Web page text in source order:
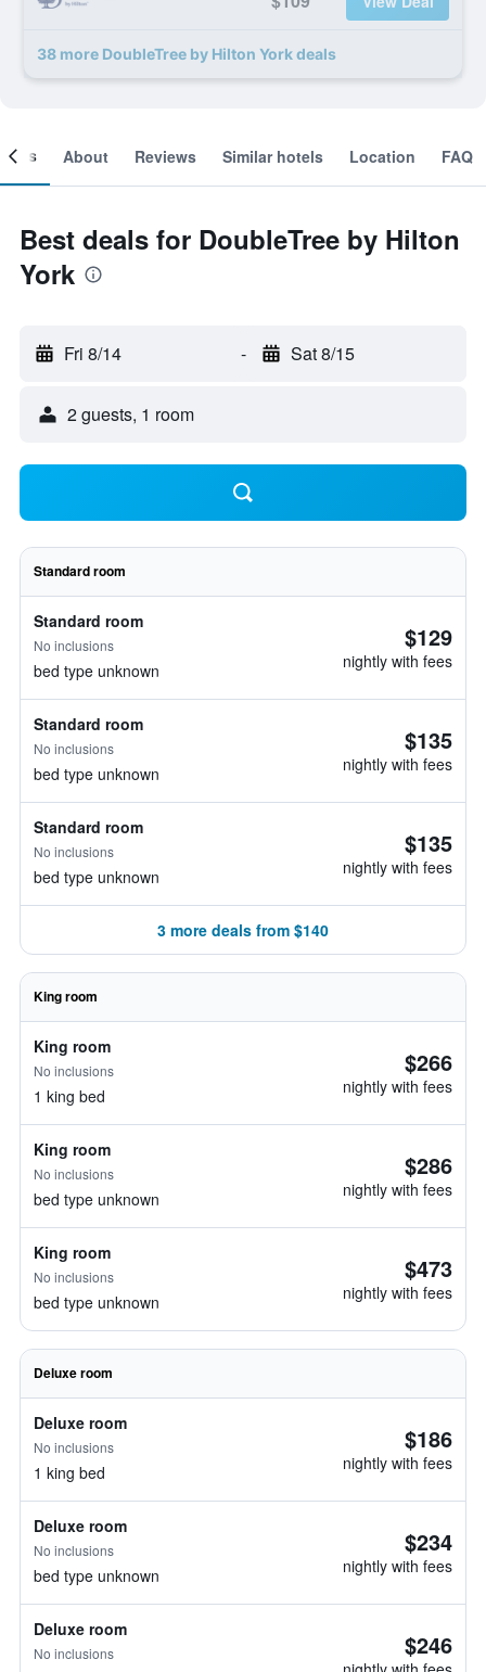
38 more DoubleTree by Hilton York deals
About Reviews Similar hotels Location FAQ
Best deals for DoubleTree by Hilton
York
Fri 8/14 - Sat 8/15
2 guests, 1 room
Standard room
Standard room
No inclusions
bed type unknown
$129
nightly with fees
Standard room
No inclusions
bed type unknown
$135
nightly with fees
Standard room
No inclusions
bed type unknown
$135
nightly with fees
3 more deals from $140
King room
King room
No inclusions
1 king bed
$266
nightly with fees
King room
No inclusions
bed type unknown
$286
nightly with fees
King room
No inclusions
bed type unknown
$473
nightly with fees
Deluxe room
Deluxe room
No inclusions
1 king bed
$186
nightly with fees
Deluxe room
No inclusions
bed type unknown
$234
nightly with fees
Deluxe room
No inclusions $246